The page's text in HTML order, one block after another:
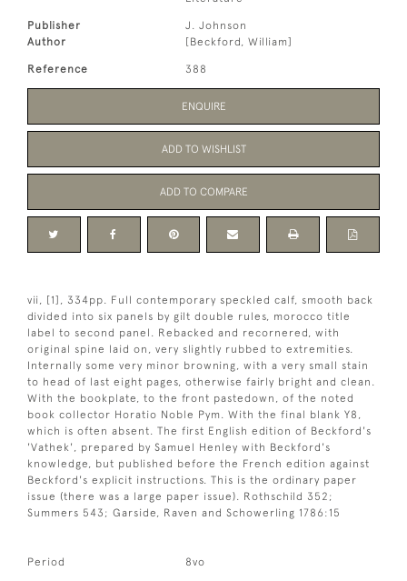
Publisher
J. Johnson
Author
[Beckford, William]
Reference 388
ENQUIRE
ADD TO WISHLIST
ADD TO COMPARE
vii, [1], 334pp. Full contemporary speckled calf, smooth back
divided into six panels by gilt double rules, morocco title
label to second panel. Rebacked and recornered, with
original spine laid on, very slightly rubbed to extremities.
Internally some very minor browning, with a very small stain
to head of last eight pages, otherwise fairly bright and clean.
With the bookplate, to the front pastedown, of the noted
book collector Horatio Noble Pym. With the final blank Y8,
which is often absent. The first English edition of Beckford's
'Vathek', prepared by Samuel Henley with Beckford's
knowledge, but published before the French edition against
Beckford's explicit instructions. This is the ordinary paper
issue (there was a large paper issue). Rothschild 352;
Summers 543; Garside, Raven and Schowerling 1786:15
Period 8vo